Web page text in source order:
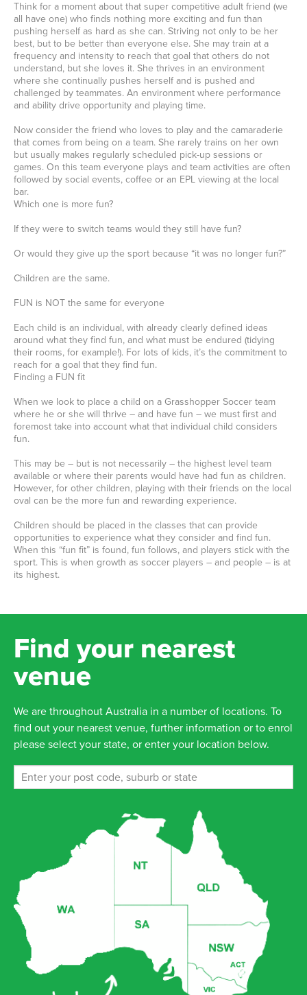
Think for a moment about that super competitive adult friend (we
all have one) who finds nothing more exciting and fun than
pushing herself as hard as she can. Striving not only to be her
best, but to be better than everyone else. She may train at a
frequency and intensity to reach that goal that others do not
understand, but she loves it. She thrives in an environment
where she continually pushes herself and is pushed and
challenged by teammates. An environment where performance
and ability drive opportunity and playing time.
Now consider the friend who loves to play and the camaraderie
that comes from being on a team. She rarely trains on her own
but usually makes regularly scheduled pick-up sessions or
games. On this team everyone plays and team activities are often
followed by social events, coffee or an EPL viewing at the local
bar.
Which one is more fun?
If they were to switch teams would they still have fun?
Or would they give up the sport because “it was no longer fun?”
Children are the same.
FUN is NOT the same for everyone
Each child is an individual, with already clearly defined ideas
around what they find fun, and what must be endured (tidying
their rooms, for example!). For lots of kids, it’s the commitment to
reach for a goal that they find fun.
Finding a FUN fit
When we look to place a child on a Grasshopper Soccer team
where he or she will thrive – and have fun – we must first and
foremost take into account what that individual child considers
fun.
This may be – but is not necessarily – the highest level team
available or where their parents would have had fun as children.
However, for other children, playing with their friends on the local
oval can be the more fun and rewarding experience.
Children should be placed in the classes that can provide
opportunities to experience what they consider and find fun.
When this “fun fit” is found, fun follows, and players stick with the
sport. This is when growth as soccer players – and people – is at
its highest.
Find your nearest
venue
We are throughout Australia in a number of locations. To
find out your nearest venue, further information or to enrol
please select your state, or enter your location below.